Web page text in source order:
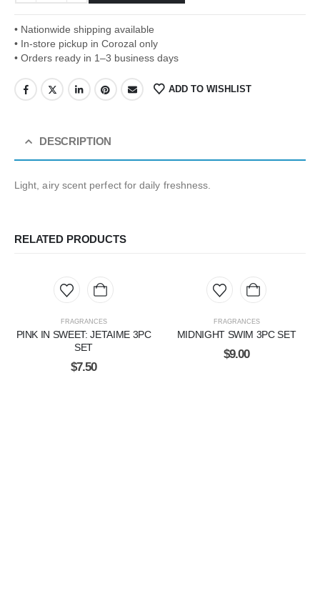
• Nationwide shipping available
• In-store pickup in Corozal only
• Orders ready in 1–3 business days
ADD TO WISHLIST
DESCRIPTION
Light, airy scent perfect for daily freshness.
RELATED PRODUCTS
FRAGRANCES
PINK IN SWEET: JETAIME 3PC
SET
$7.50
FRAGRANCES
MIDNIGHT SWIM 3PC SET
$9.00